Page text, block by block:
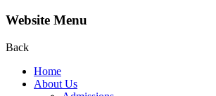
Website Menu
Back
Home
About Us